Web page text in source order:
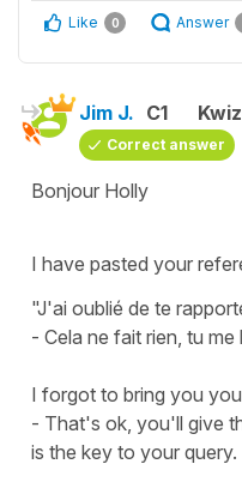
Like 0 Answer
Jim J. C1
Correct answer
Bonjour Holly
I have pasted your
"J'ai oublié de te
- Cela ne fait rien, tu me
I forgot to bring you
- That's ok, you'll give
is the key to your query.